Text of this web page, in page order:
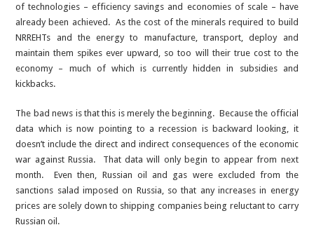
of technologies – efficiency savings and economies of scale – have
already been achieved. As the cost of the minerals required to build
NRREHTs and the energy to manufacture, transport, deploy and
maintain them spikes ever upward, so too will their true cost to the
economy – much of which is currently hidden in subsidies and
kickbacks.
The bad news is that this is merely the beginning. Because the official
data which is now pointing to a recession is backward looking, it
doesn’t include the direct and indirect consequences of the economic
war against Russia. That data will only begin to appear from next
month. Even then, Russian oil and gas were excluded from the
sanctions salad imposed on Russia, so that any increases in energy
prices are solely down to shipping companies being reluctant to carry
Russian oil.